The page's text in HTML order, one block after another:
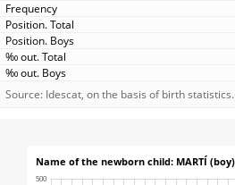
Source: Idescat, on the basis of birth statistics.